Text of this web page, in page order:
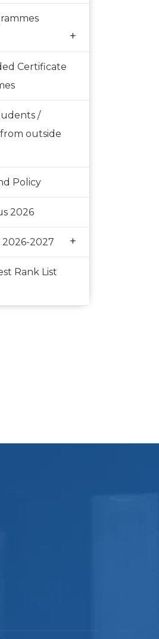
+
Certificate
/
outside
Policy
2026
2026-2027 +
Rank List